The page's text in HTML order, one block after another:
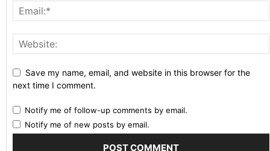
Save my name, email, and website in this browser for the
next time I comment.
Notify me of follow-up comments by email.
Notify me of new posts by email.